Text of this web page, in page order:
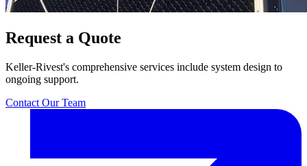
Request a Quote
Keller-Rivest's comprehensive services include system design to
ongoing support.
Contact Our Team